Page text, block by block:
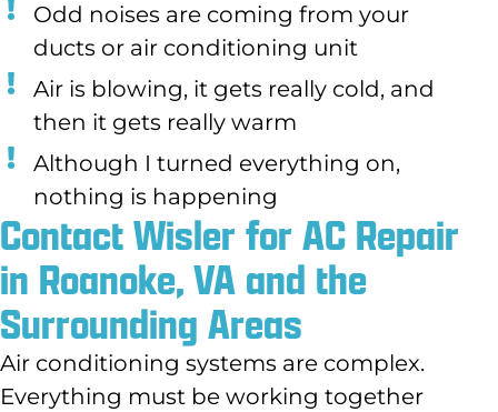
Odd noises are coming from your
ducts or air conditioning unit
Air is blowing, it gets really cold, and
then it gets really warm
Although I turned everything on,
nothing is happening
Contact Wisler for AC Repair
in Roanoke, VA and the
Surrounding Areas
Air conditioning systems are complex.
Everything must be working together